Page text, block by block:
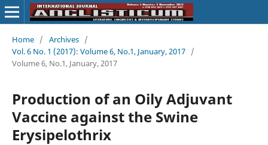
Home / Archives /
Vol. 6 No. 1 (2017): Volume 6, No.1, January, 2017 /
Volume 6, No.1, January, 2017
Production of an Oily Adjuvant
Vaccine against the Swine
Erysipelothrix